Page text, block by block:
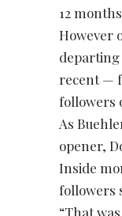
12
However
departing
recent —
followers
As
opener,
Inside
followers
“That